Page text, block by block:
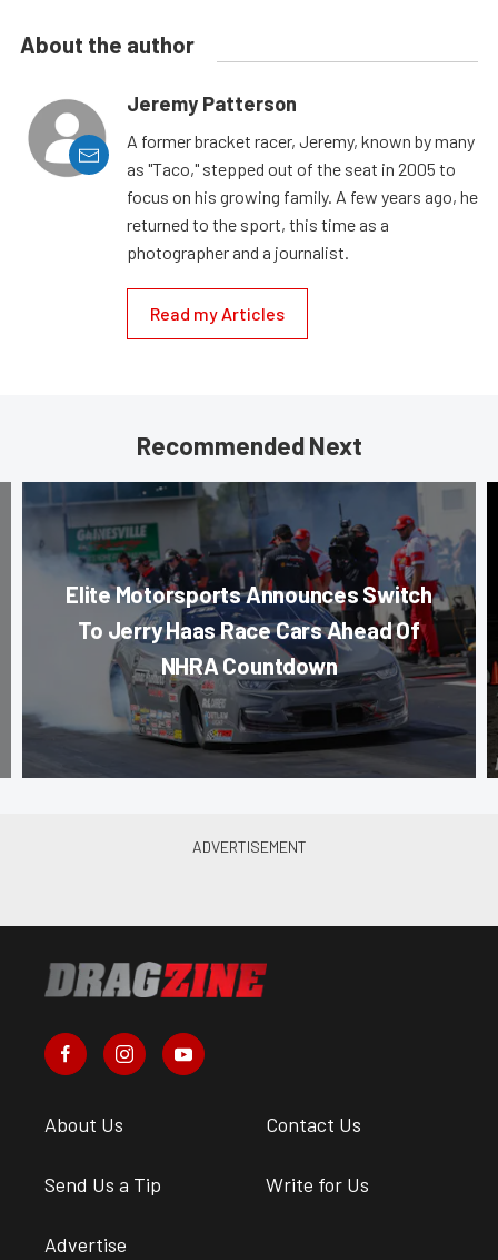
About the author
Jeremy Patterson
A former bracket racer, Jeremy, known by many
as "Taco," stepped out of the seat in 2005 to
focus on his growing family. A few years ago, he
returned to the sport, this time as a
photographer and a journalist.
Read my Articles
Recommended Next
Elite Motorsports Announces Switch
To Jerry Haas Race Cars Ahead Of
NHRA Countdown
About Us Contact Us
Send Us a Tip Write for Us
Advertise